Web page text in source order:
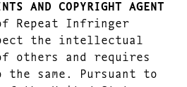
AND COPYRIGHT AGENT
Repeat Infringer
the intellectual
others and requires
same. Pursuant to